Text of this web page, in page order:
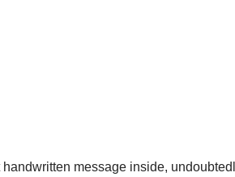
message inside,